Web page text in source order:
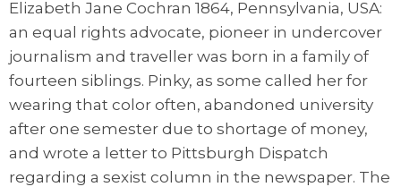
Elizabeth Jane Cochran 1864, Pennsylvania, USA:
an equal rights advocate, pioneer in undercover
journalism and traveller was born in a family of
fourteen siblings. Pinky, as some called her for
wearing that color often, abandoned university
after one semester due to shortage of money,
and wrote a letter to Pittsburgh Dispatch
regarding a sexist column in the newspaper. The